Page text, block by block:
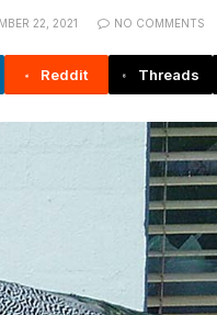
22, 2021 NO COMMENTS
Reddit Threads